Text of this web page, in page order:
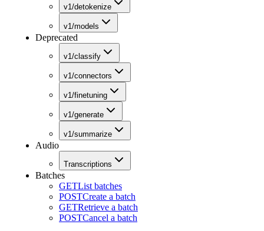
v1/detokenize
v1/models
Deprecated
v1/classify
v1/connectors
v1/finetuning
v1/generate
v1/summarize
Audio
Transcriptions
Batches
GETList batches
POSTCreate a batch
GETRetrieve a batch
POSTCancel a batch